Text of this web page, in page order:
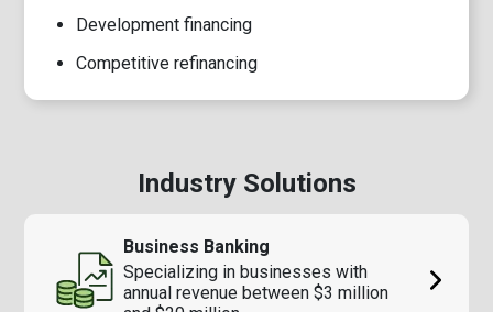
Development financing
Competitive refinancing
Industry Solutions
Business Banking
Specializing in businesses with
annual revenue between $3 million